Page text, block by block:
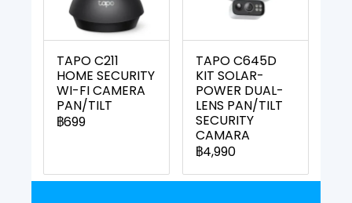
TAPO C211
HOME SECURITY
WI-FI CAMERA
PAN/TILT
฿699
TAPO C645D
KIT SOLAR-
POWER DUAL-
LENS PAN/TILT
SECURITY
CAMARA
฿4,990